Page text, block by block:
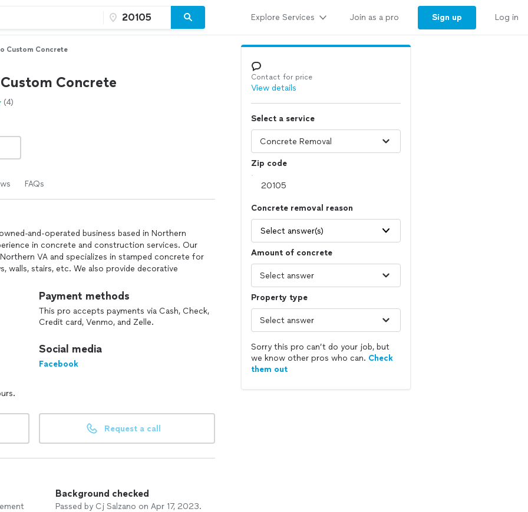
Explore Services Join as a pro Sign up Log in
Custom Concrete
Concrete
(4)
FAQs
and-operated business based in Northern
in concrete and construction services. Our
VA and specializes in stamped concrete for
walls, stairs, etc. We also provide decorative
to create an attractive, modern, and artistic
of your property. Select from our many stamp
designs for your project. Contact us today to
Concrete. We will provide you with any information
possible.
or feel free to give us a call anytime!
Payment methods
This pro accepts payments via Cash, Check,
Credit card, Venmo, and Zelle.
Social media
Facebook
Request a call
Background checked
Passed by Cj Salzano on Apr 17, 2023.
Contact for price
View details
Select a service
Zip code
Concrete removal reason
Select answer(s)
Amount of concrete
Property type
Sorry this pro can’t do your job, but
we know other pros who can. Check
them out